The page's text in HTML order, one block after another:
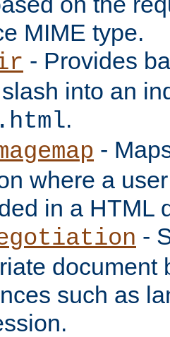
MIME type.
- Provides
into an
.
-
where a
in a HTML
-
document
such as